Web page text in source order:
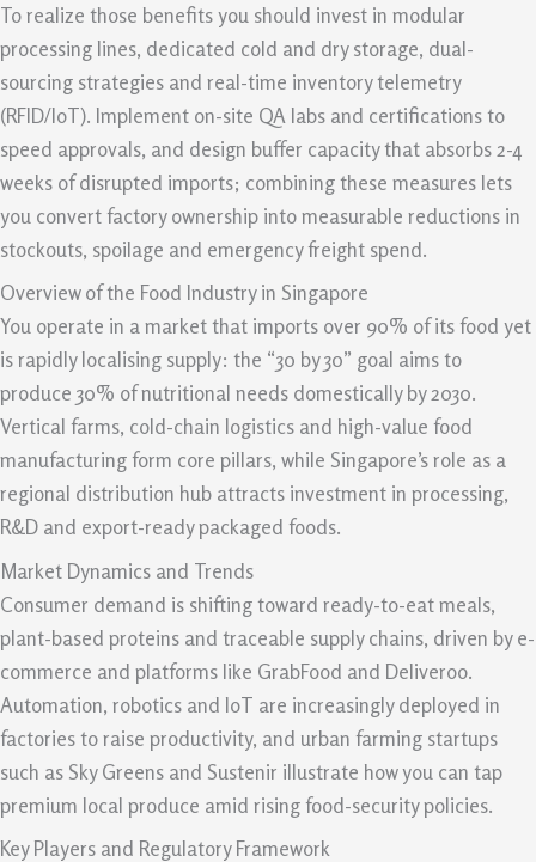
To realize those benefits you should invest in modular
processing lines, dedicated cold and dry storage, dual-
sourcing strategies and real-time inventory telemetry
(RFID/IoT). Implement on-site QA labs and certifications to
speed approvals, and design buffer capacity that absorbs 2-4
weeks of disrupted imports; combining these measures lets
you convert factory ownership into measurable reductions in
stockouts, spoilage and emergency freight spend.
Overview of the Food Industry in Singapore
You operate in a market that imports over 90% of its food yet
is rapidly localising supply: the “30 by 30” goal aims to
produce 30% of nutritional needs domestically by 2030.
Vertical farms, cold-chain logistics and high-value food
manufacturing form core pillars, while Singapore’s role as a
regional distribution hub attracts investment in processing,
R&D and export-ready packaged foods.
Market Dynamics and Trends
Consumer demand is shifting toward ready-to-eat meals,
plant-based proteins and traceable supply chains, driven by e-
commerce and platforms like GrabFood and Deliveroo.
Automation, robotics and IoT are increasingly deployed in
factories to raise productivity, and urban farming startups
such as Sky Greens and Sustenir illustrate how you can tap
premium local produce amid rising food-security policies.
Key Players and Regulatory Framework